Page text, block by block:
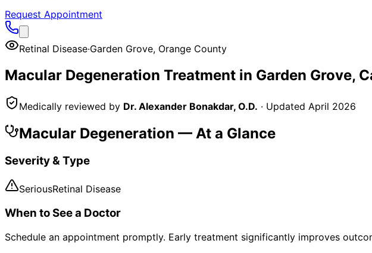
Request Appointment
Retinal Disease·Garden Grove, Orange County
Macular Degeneration Treatment in Garden Grove,
Medically reviewed by Dr. Alexander Bonakdar, O.D. · Updated April 2026
Macular Degeneration — At a Glance
Severity & Type
SeriousRetinal Disease
When to See a Doctor
Schedule an appointment promptly. Early treatment significantly improves